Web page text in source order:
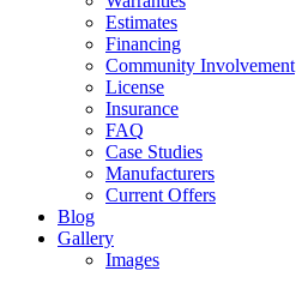
Estimates
Financing
Community Involvement
License
Insurance
FAQ
Case Studies
Manufacturers
Current Offers
Blog
Gallery
Images